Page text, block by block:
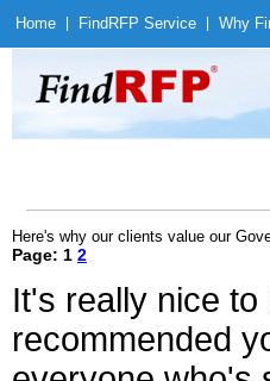
Home Find RFP Service Why
Here's why our clients value our
Page: 1 2
It's really nice
recommended